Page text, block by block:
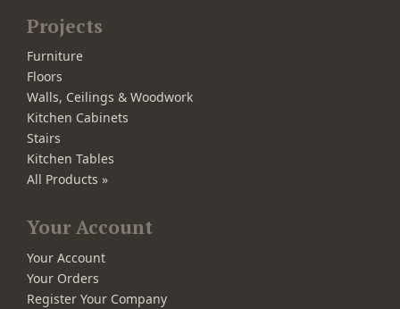
Projects
Furniture
Floors
Walls, Ceilings & Woodwork
Kitchen Cabinets
Stairs
Kitchen Tables
All Products »
Your Account
Your Account
Your Orders
Register Your Company